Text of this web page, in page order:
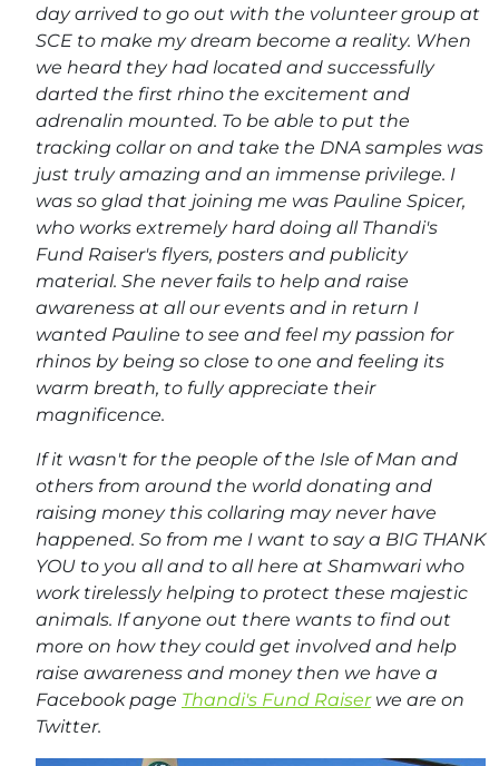
day arrived to go out with the volunteer group at
SCE to make my dream become a reality. When
we heard they had located and successfully
darted the first rhino the excitement and
adrenalin mounted. To be able to put the
tracking collar on and take the DNA samples was
just truly amazing and an immense privilege. I
was so glad that joining me was Pauline Spicer,
who works extremely hard doing all Thandi's
Fund Raiser's flyers, posters and publicity
material. She never fails to help and raise
awareness at all our events and in return I
wanted Pauline to see and feel my passion for
rhinos by being so close to one and feeling its
warm breath, to fully appreciate their
magnificence.
If it wasn't for the people of the Isle of Man and
others from around the world donating and
raising money this collaring may never have
happened. So from me I want to say a BIG THANK
YOU to you all and to all here at Shamwari who
work tirelessly helping to protect these majestic
animals. If anyone out there wants to find out
more on how they could get involved and help
raise awareness and money then we have a
Facebook page Thandi's Fund Raiserwe are on
Twitter.